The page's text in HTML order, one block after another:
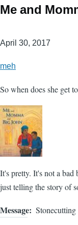
Me and
April 30, 2017
meh
So when does she get
It's pretty. It's not a bad
just telling the story of
Message